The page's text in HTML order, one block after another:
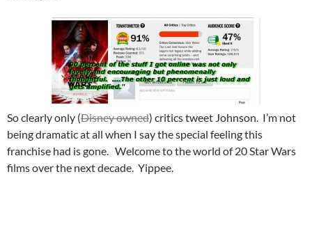
So clearly only (Disney owned) critics tweet Johnson. I’m not
being dramatic at all when I say the special feeling this
franchise had is gone. Welcome to the world of 20 Star Wars
films over the next decade. Yippee.